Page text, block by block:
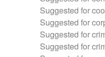
Suggested for
Suggested for
Suggested for
Suggested for